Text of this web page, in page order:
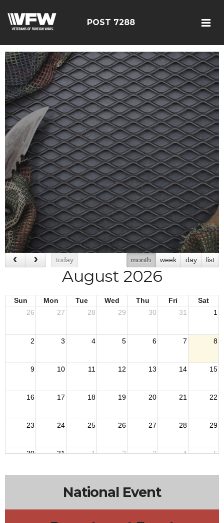
POST 7288
today month week day list
August 2026
Sun Mon Tue Wed Thu Fri
Sat
26
27 28 29 30 31 1
2 3 4 5 6 7 8
9 10 11 12 13 14 15
16 17 18 19 20 21 22
23 24 25 26 27 28 29
30 31 1 2 3 4 5
National Event